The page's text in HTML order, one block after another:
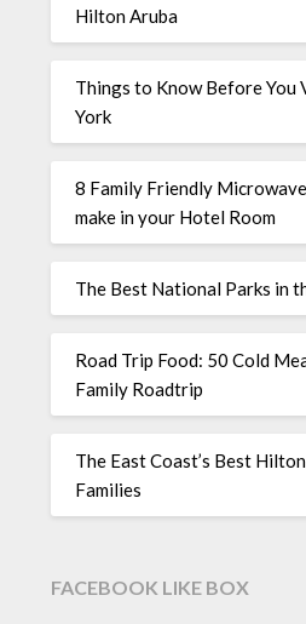
Hilton Aruba
Things to Know Before You
York
8 Family Friendly
make in your Hotel Room
The Best National Parks in
Road Trip Food: 50 Cold
Family Roadtrip
The East Coast’s Best
Families
FACEBOOK LIKE BOX